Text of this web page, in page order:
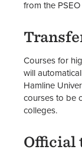
from the
Courses for
will
Hamline
courses to be
colleges.
Official